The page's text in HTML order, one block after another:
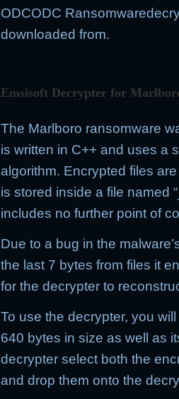
ODCODC
downloaded from.
Emsisoft Decrypter for
The Marlboro ransomware
is written in C++ and uses a
algorithm. Encrypted files
is stored inside a file named
includes no further point of
Due to a bug in the
the last 7 bytes from files it
for the decrypter to
To use the decrypter, you
640 bytes in size as well as
decrypter select both the
and drop them onto the